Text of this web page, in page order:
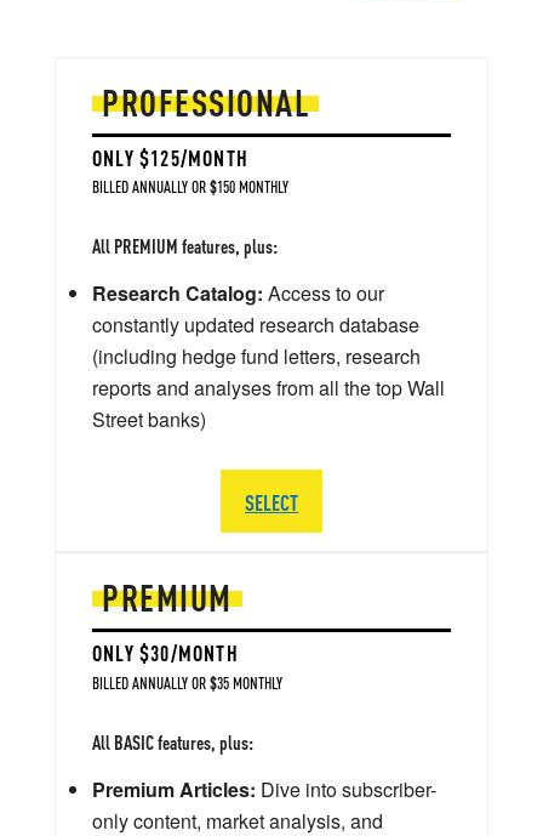
PREMIUM
ONLY $30/MONTH
BILLED ANNUALLY OR $35 MONTHLY
All BASIC features, plus:
Premium Articles: Dive into subscriber-
only content, market analysis, and
PROFESSIONAL
ONLY $125/MONTH
BILLED ANNUALLY OR $150 MONTHLY
All PREMIUM features, plus:
Research Catalog: Access to our
constantly updated research database
(including hedge fund letters, research
reports and analyses from all the top Wall
Street banks)
SELECT